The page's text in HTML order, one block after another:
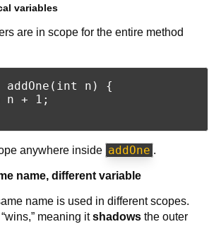
variables
are in scope for the entire method
n) {
n + 1;
anywhere inside addOne .
name, different variable
name is used in different scopes.
meaning itshadowsthe outer